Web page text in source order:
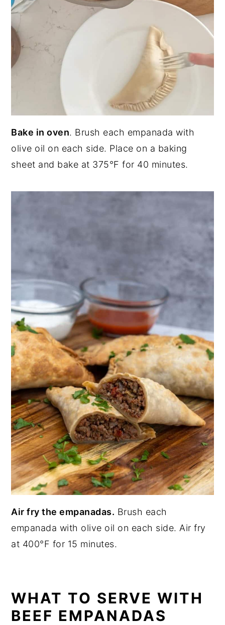
Bake in oven. Brush each empanada with
olive oil on each side. Place on a baking
sheet and bake at 375°F for 40 minutes.
Air fry the empanadas. Brush each
empanada with olive oil on each side. Air fry
at 400°F for 15 minutes.
WHAT TO SERVE WITH
BEEF EMPANADAS